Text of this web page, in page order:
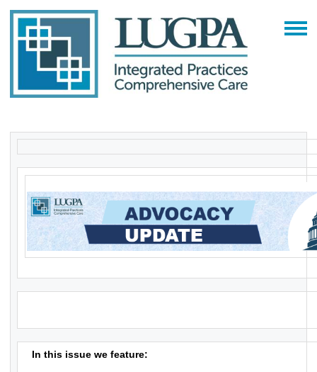
In this issue we feature: